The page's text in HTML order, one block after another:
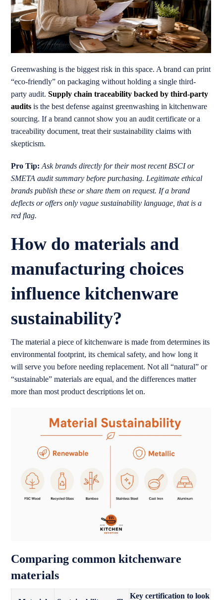
Greenwashing is the biggest risk in this space. A brand can print
“eco-friendly” on packaging without holding a single third-
party audit.Supply chain traceability backed by third-party
audits is the best defense against greenwashing in kitchenware
sourcing. If a brand cannot show you an audit certificate or a
traceability document, treat their sustainability claims with
skepticism.
Pro Tip: Ask brands directly for their most recent BSCI or
SMETA audit summary before purchasing. Legitimate ethical
brands publish these or share them on request. If a brand
deflects or offers only vague sustainability language, that is a
red flag.
How do materials and
manufacturing choices
influence kitchenware
sustainability?
The material a piece of kitchenware is made from determines its
environmental footprint, its chemical safety, and how long it
will serve you before needing replacement. Not all “natural” or
“sustainable” materials are equal, and the differences matter
more than most product descriptions let on.
Comparing common kitchenware
materials
Key certification to look